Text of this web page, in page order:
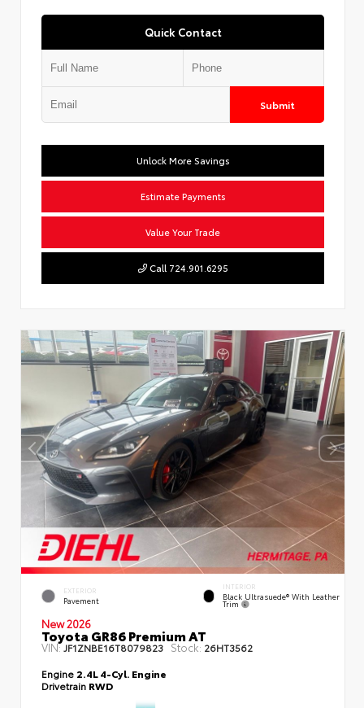
Quick Contact
Submit
Unlock More Savings
Estimate Payments
Value Your Trade
Call 724.901.6295
EXTERIOR
Pavement
INTERIOR
Black Ultrasuede® With Leather
Trim
New 2026
Toyota GR86 Premium AT
VIN: JF1ZNBE16T8079823 Stock: 26HT3562
Engine 2.4L 4-Cyl. Engine
Drivetrain RWD